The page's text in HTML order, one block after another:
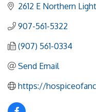
2612 E Northern
907-561-5322
(907) 561-0334
Send Email
https://